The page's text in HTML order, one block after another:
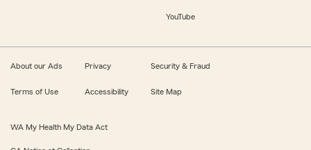
YouTube
About our Ads Privacy Security & Fraud
Terms of Use Accessibility Site Map
WA My Health My Data Act